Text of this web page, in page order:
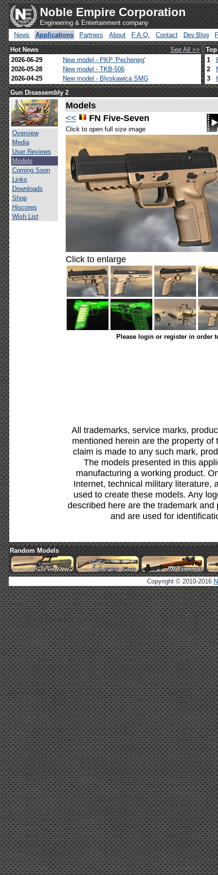
Noble Empire Corporation
Engineering & Entertainment company
News
Applications Partners About F.A.Q. Contact Dev.Blog
Hot News
See All >>
2026-06-29
New model - PKP 'Pecheneg'
2026-05-28
New model - TKB-506
2026-04-25
New model - Blyskawica SMG
1
2
3
Gun Disassembly 2
Overview
Media
User Reviews
Models
Coming Soon
Links
Downloads
Shop
Hiscores
Wish List
Models
<<
FN Five-Seven
Click to open full size image
Click to enlarge
Please login or register in order
All trademarks, service marks,
mentioned herein are the property
claim is made to any such mark,
The models presented in this
manufacturing a working product.
Internet, technical military literature,
used to create these models. Any
described here are the trademark
and are used for
Random Models
Copyright © 2010-2016